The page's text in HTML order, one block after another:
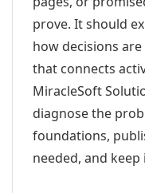
prove. It should
how decisions
that connects
MiracleSoft
diagnose the
foundations,
needed, and